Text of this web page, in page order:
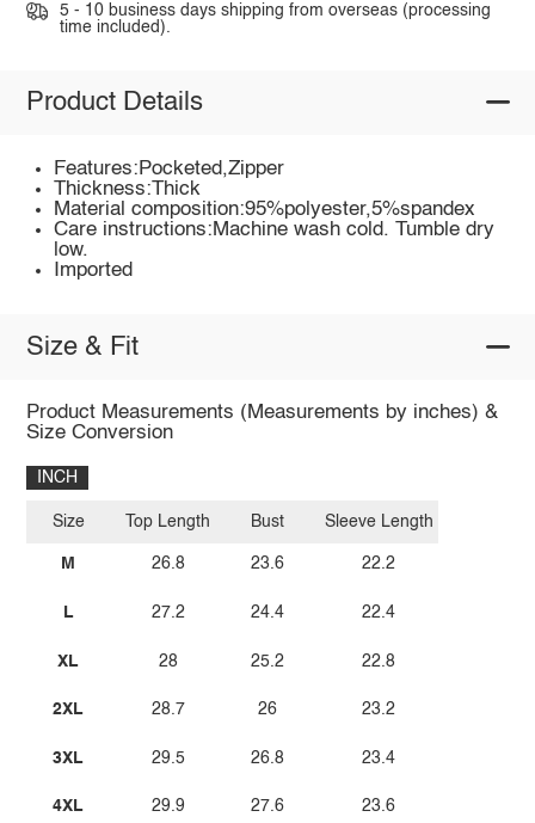
5 - 10 business days shipping from overseas (processing
time included).
Product Details
Features:Pocketed,Zipper
Thickness:Thick
Material composition:95%polyester,5%spandex
Care instructions:Machine wash cold. Tumble dry
low.
Imported
Size & Fit
Product Measurements (Measurements by inches) &
Size Conversion
INCH
Size
M
L
XL
2XL
3XL
4XL
Top Length
26.8
27.2
28
28.7
29.5
29.9
Bust
23.6
24.4
25.2
26
26.8
27.6
Sleeve Length
22.2
22.4
22.8
23.2
23.4
23.6